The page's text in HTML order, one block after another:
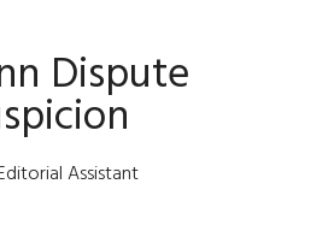
Center
Opens
Dispute
Assistant